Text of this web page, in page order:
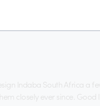
Indaba South Africa a
closely ever since. Good